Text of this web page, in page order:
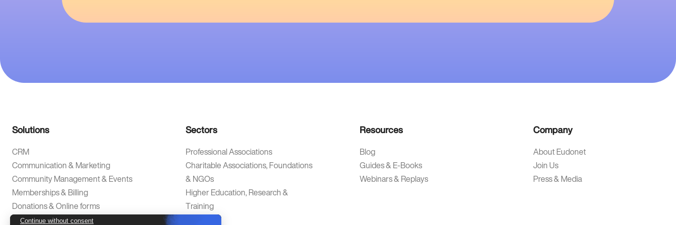
Solutions
CRM
Communication & Marketing
Community Management & Events
Memberships & Billing
Donations & Online forms
Analytics & Data Intelligence
Sectors
Professional Associations
Charitable Associations, Foundations
& NGOs
Higher Education, Research &
Training
Resources
Blog
Guides & E-Books
Webinars & Replays
Company
About Eudonet
Join Us
Press & Media
Continue without consent